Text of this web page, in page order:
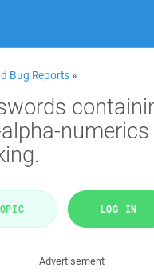
Bug Reports »
LOG IN
Advertisement